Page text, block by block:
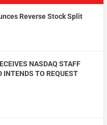
Reverse Stock Split
NASDAQ STAFF
INTENDS TO REQUEST